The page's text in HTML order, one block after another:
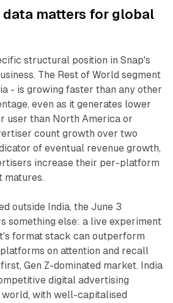
data matters for global
structural position in Snap's
The Rest of World segment
- is growing faster than any other
even as it generates lower
user than North America or
count growth over two
of eventual revenue growth,
increase their per-platform
matures.
outside India, the June 3
something else: a live experiment
format stack can outperform
on attention and recall
Gen Z-dominated market. India
digital advertising
with well-capitalised